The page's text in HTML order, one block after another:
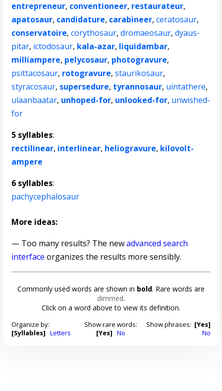
entrepreneur, conventioneer, restaurateur,
apatosaur, candidature, carabineer,ceratosaur,
conservatoire,corythosaur,dromaeosaur,dyaus-
pitar, ictodosaur, kala-azar, liquidambar,
milliampere, pelycosaur, photogravure,
psittacosaur, rotogravure,staurikosaur,
styracosaur, supersedure, tyrannosaur, uintathere,
ulaanbaatar, unhoped-for, unlooked-for, unwished-
for
5 syllables:
rectilinear, interlinear, heliogravure, kilovolt-
ampere
6 syllables:
pachycephalosaur
More ideas:
— Too many results? The newadvanced search
interface organizes the results more sensibly.
Commonly used words are shown in bold. Rare words are
dimmed.
Click on a word above to view its definition.
Organize by:
[Syllables] Letters
Show rare words:
[Yes] No
Show phrases: [Yes]
No